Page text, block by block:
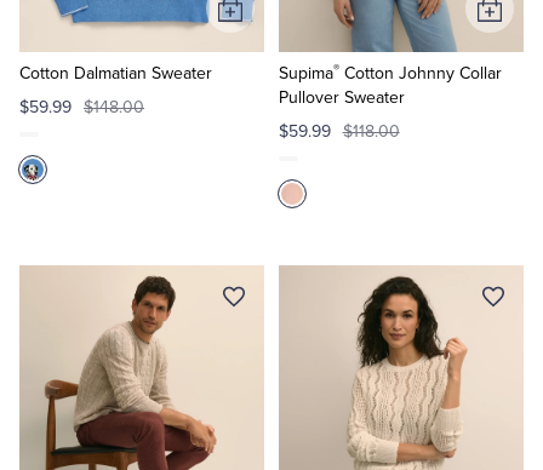
Cotton Dalmatian Sweater
$59.99 $148.00
Add
to
Supima®Cotton Johnny Collar
Pullover Sweater
$59.99 $118.00
Add
to
Cart